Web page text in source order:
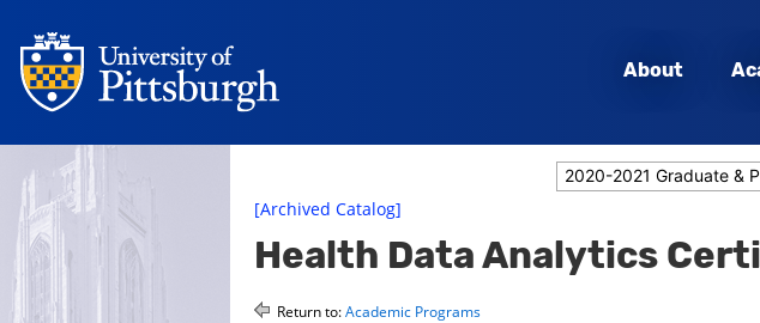
About
[Archived Catalog]
Health Data Analytics
Return to:Academic Programs